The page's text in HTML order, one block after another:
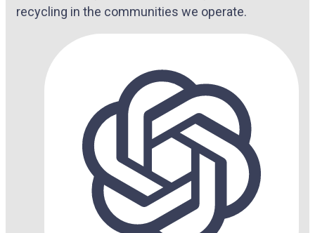
recycling in the communities we operate.